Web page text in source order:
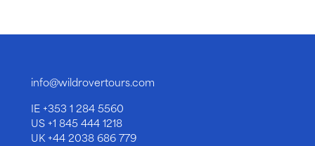
info@wildrovertours.com
IE+353 1 284 5560
US+1 845 444 1218
UK+44 2038 686 779